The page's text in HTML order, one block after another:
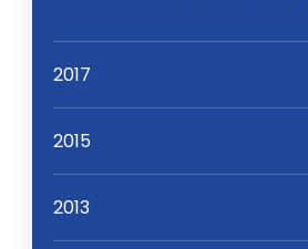
2017
2015
2013